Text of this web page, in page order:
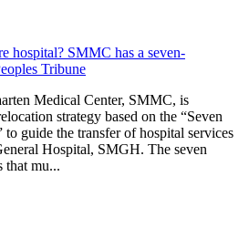
hospital? SMMC has a seven-
Tribune
Medical Center, SMMC, is
strategy based on the “Seven
guide the transfer of hospital services
Hospital, SMGH. The seven
that mu...